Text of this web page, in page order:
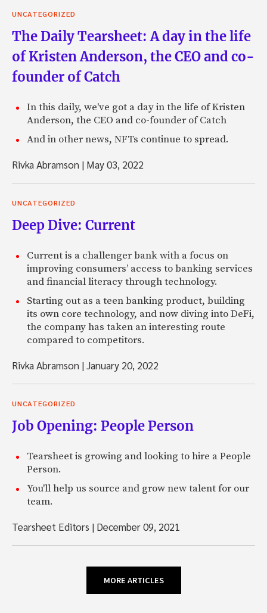
UNCATEGORIZED
The Daily Tearsheet: A day in the life
of Kristen Anderson, the CEO and co-
founder of Catch
In this daily, we've got a day in the life of Kristen
Anderson, the CEO and co-founder of Catch
And in other news, NFTs continue to spread.
Rivka Abramson | May 03, 2022
UNCATEGORIZED
Deep Dive: Current
Current is a challenger bank with a focus on
improving consumers’ access to banking services
and financial literacy through technology.
Starting out as a teen banking product, building
its own core technology, and now diving into DeFi,
the company has taken an interesting route
compared to competitors.
Rivka Abramson |January 20, 2022
UNCATEGORIZED
Job Opening: People Person
Tearsheet is growing and looking to hire a People
Person.
You'll help us source and grow new talent for our
team.
Tearsheet Editors | December 09, 2021
MORE ARTICLES